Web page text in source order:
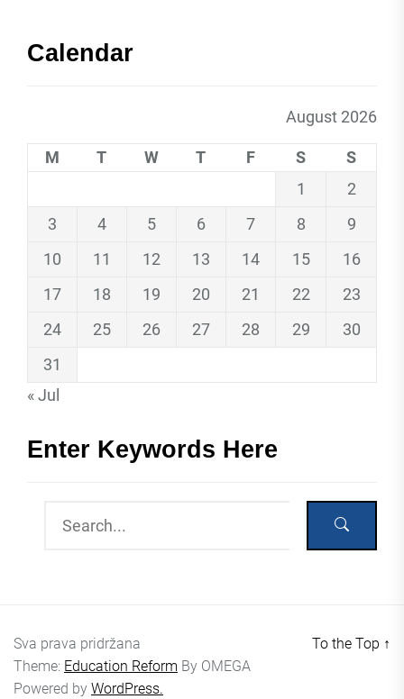
Calendar
August 2026
M T W T F S
S
1
2
3
4 5 6 7 8
9
10
11 12 13 14 15
16
17
18 19 20 21 22
23
24
25 26 27 28 29
30
31
« Jul
Enter Keywords Here
Sva prava pridržana
Theme: Education Reform By OMEGA
Powered by WordPress.
To the Top ↑